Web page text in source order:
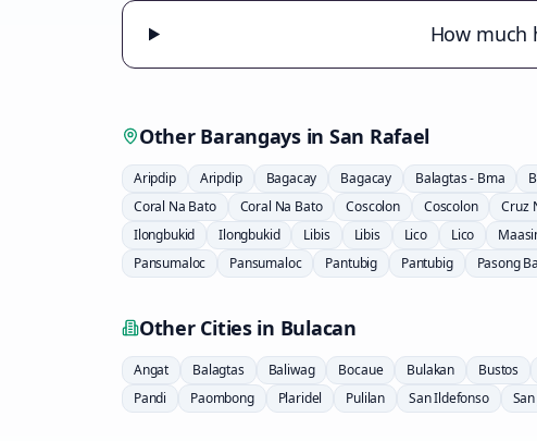
How much
Other Barangays in San Rafael
Aripdip Aripdip Bagacay Bagacay Balagtas - Bma
Coral Na Bato
Coral Na Bato Coscolon Coscolon Cruz
Ilongbukid
Ilongbukid Libis Libis Lico Lico
Pansumaloc
Pansumaloc Pantubig Pantubig Pasong
Other Cities in Bulacan
Angat Balagtas Baliwag Bocaue Bulakan Bustos
Pandi
Paombong Plaridel Pulilan San Ildefonso